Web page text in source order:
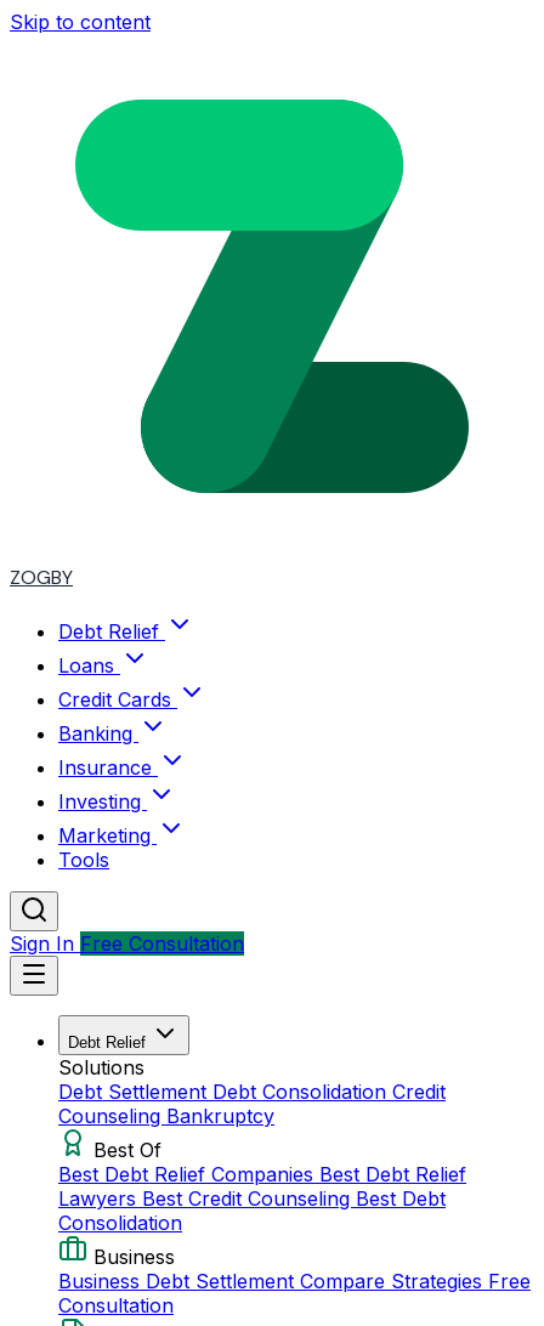
Skip to content
ZOGBY
Debt Relief
Loans
Credit Cards
Banking
Insurance
Investing
Marketing
Tools
Sign In Free Consultation
Debt Relief
Solutions
Debt Settlement Debt Consolidation Credit
Counseling Bankruptcy
Best Of
Best Debt Relief Companies Best Debt Relief
Lawyers Best Credit Counseling Best Debt
Consolidation
Business
Business Debt Settlement Compare Strategies Free
Consultation